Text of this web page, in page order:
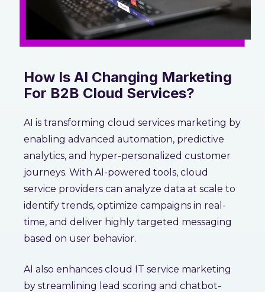
How Is AI Changing Marketing
For B2B Cloud Services?
AI is transforming cloud services marketing by
enabling advanced automation, predictive
analytics, and hyper-personalized customer
journeys. With AI-powered tools, cloud
service providers can analyze data at scale to
identify trends, optimize campaigns in real-
time, and deliver highly targeted messaging
based on user behavior.
AI also enhances cloud IT service marketing
by streamlining lead scoring and chatbot-